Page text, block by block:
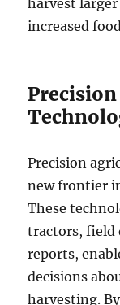
increased
Precision
new frontier
These
tractors, field
reports,
decisions
harvesting.